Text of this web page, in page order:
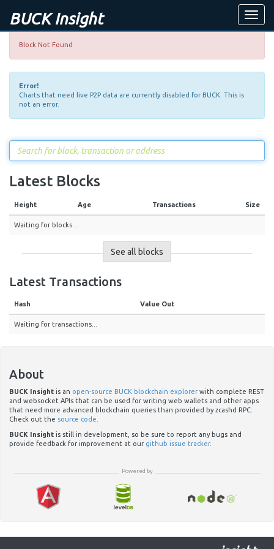
Toggle
BUCK Insight
Block Not Found
Error!
Charts that need live P2P data are currently disabled for BUCK. This is
not an error.
Latest Blocks
Height Age Transactions Size
Waiting for blocks...
See all blocks
Latest Transactions
Hash Value Out
Waiting for transactions...
About
BUCK Insight is an open-source BUCK blockchain explorer with complete REST
and websocket APIs that can be used for writing web wallets and other apps
that need more advanced blockchain queries than provided by zcashd RPC.
Check out the source code
BUCK Insight is still in development, so be sure to report any bugs and
provide feedback for improvement at our github issue tracker.
Powered by